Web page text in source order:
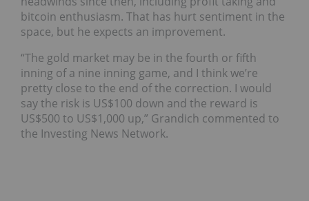
bitcoin enthusiasm. That has hurt sentiment in the
space, but he expects an improvement.
“The gold market may be in the fourth or fifth
inning of a nine inning game, and I think we’re
pretty close to the end of the correction. I would
say the risk is US$100 down and the reward is
US$500 to US$1,000 up,” Grandich commented to
the Investing News Network.